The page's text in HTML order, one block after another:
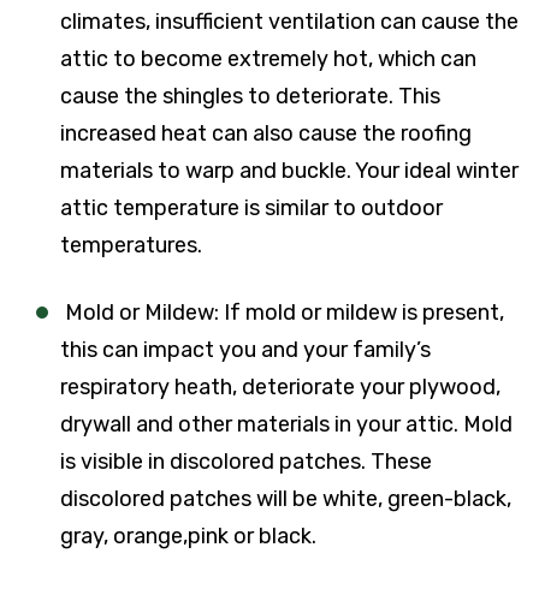
climates, insufficient ventilation can cause the
attic to become extremely hot, which can
cause the shingles to deteriorate. This
increased heat can also cause the roofing
materials to warp and buckle. Your ideal winter
attic temperature is similar to outdoor
temperatures.
Mold or Mildew: If mold or mildew is present,
this can impact you and your family’s
respiratory heath, deteriorate your plywood,
drywall and other materials in your attic. Mold
is visible in discolored patches. These
discolored patches will be white, green-black,
gray, orange,pink or black.